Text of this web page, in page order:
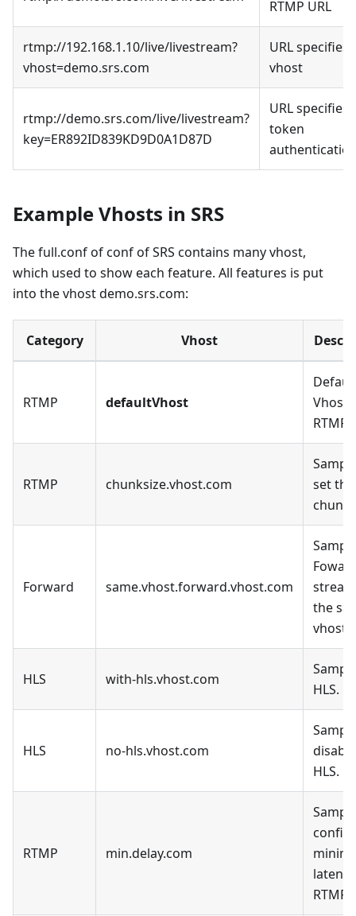
RTMP URL
rtmp://192.168.1.10/live/livestream?
vhost=demo.srs.com
URL specifies
vhost
rtmp://demo.srs.com/live/livestream?
key=ER892ID839KD9D0A1D87D
URL specifies
token
Example Vhosts in SRS
The full.conf of conf of SRS contains many vhost,
which used to show each feature. All features is put
into the vhost demo.srs.com:
Category Vhost
RTMP defaultVhost
Vhost,
RTMP.
RTMP chunksize.vhost.com
set the
Forward same.vhost.forward.vhost.com
the
vhost.
HLS with-hls.vhost.com
HLS.
HLS no-hls.vhost.com
HLS.
RTMP min.delay.com
config
RTMP.